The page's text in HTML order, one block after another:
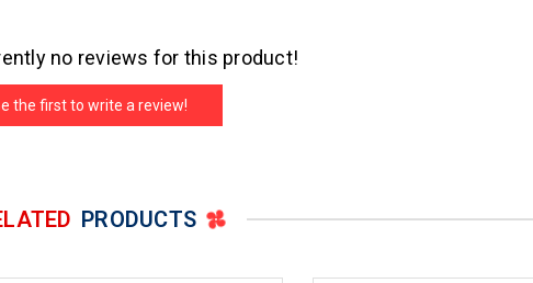
no reviews for this product!
the first to write a review!
PRODUCTS